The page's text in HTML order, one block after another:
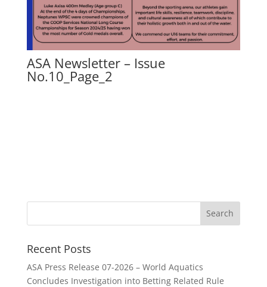
ASA Newsletter – Issue
No.10_Page_2
Recent Posts
ASA Press Release 07-2026 – World Aquatics
Concludes Investigation into Betting Related Rule